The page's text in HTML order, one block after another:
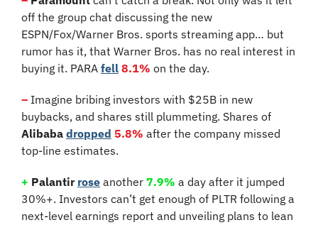
off the group chat discussing the new
ESPN/Fox/Warner Bros. sports streaming app… but
rumor has it, that Warner Bros. has no real interest in
buying it. PARA fell 8.1% on the day.
– Imagine bribing investors with $25B in new
Alibaba dropped 5.8% after the company missed
top-line estimates.
+ Palantir rose another 7.9% a day after it jumped
30%+. Investors can’t get enough of PLTR following a
next-level earnings report and unveiling plans to lean